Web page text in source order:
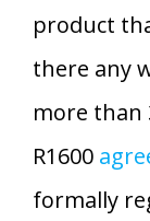
product
there any
more than
R1600
formally